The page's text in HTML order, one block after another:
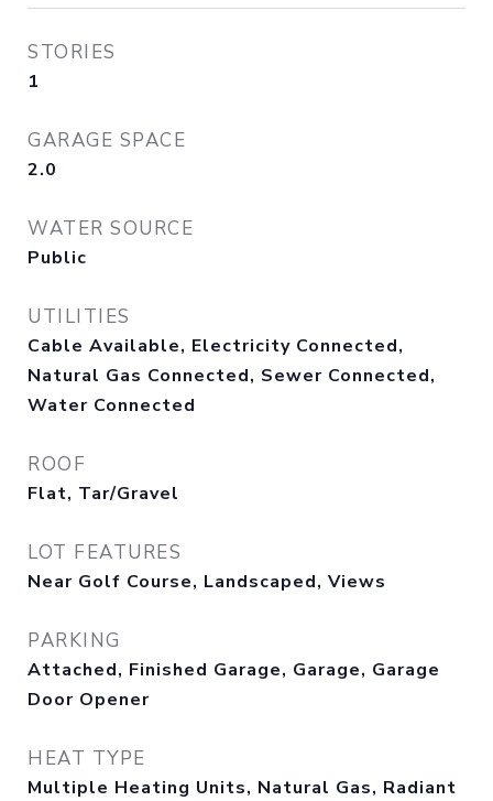
STORIES
1
GARAGE SPACE
2.0
WATER SOURCE
Public
UTILITIES
Cable Available, Electricity Connected,
Natural Gas Connected, Sewer Connected,
Water Connected
ROOF
Flat, Tar/Gravel
LOT FEATURES
Near Golf Course, Landscaped, Views
PARKING
Attached, Finished Garage, Garage, Garage
Door Opener
HEAT TYPE
Multiple Heating Units, Natural Gas, Radiant